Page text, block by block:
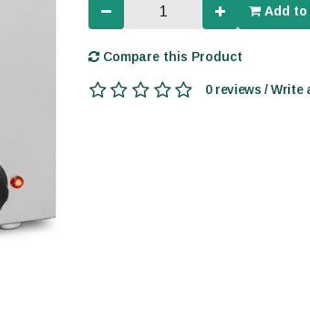
Add to
Compare this Product
0 reviews / Write